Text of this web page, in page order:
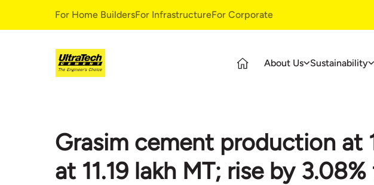
For Home BuildersFor InfrastructureFor Corporate
About Us Sustainability
Our Story
Leadership Team
Our Values
Governance
Environment
Community Development
Grasim cement production at
at 11.19 lakh MT; rise by